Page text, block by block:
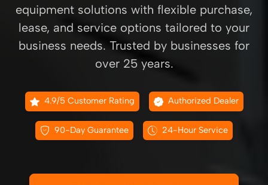
equipment solutions with flexible purchase,
lease, and service options tailored to your
business needs. Trusted by businesses for
over 25 years.
4.9/5 Customer Rating Authorized Dealer
90-Day Guarantee 24-Hour Service